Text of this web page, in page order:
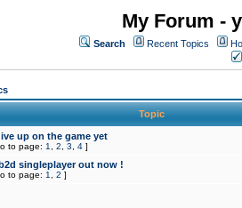
My Forum -
Search Recent Topics
Topic
up on the game yet
to page: 1 2 3 4 ]
singleplayer out now !
to page: 1 2 ]